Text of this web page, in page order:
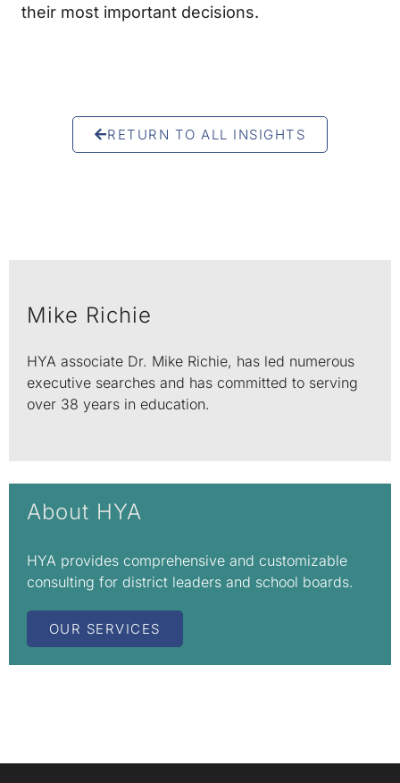
their most important decisions.
RETURN TO ALL INSIGHTS
Mike Richie
HYA associate Dr. Mike Richie, has led numerous
executive searches and has committed to serving
over 38 years in education.
About HYA
HYA provides comprehensive and customizable
consulting for district leaders and school boards.
OUR SERVICES